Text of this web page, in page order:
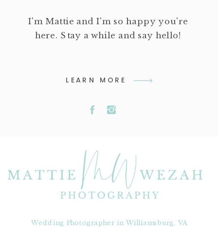
LEARN MORE
I'm Mattie and I'm so happy you're
here. Stay a while and say hello!
Wedding Photographer in Williamsburg, VA